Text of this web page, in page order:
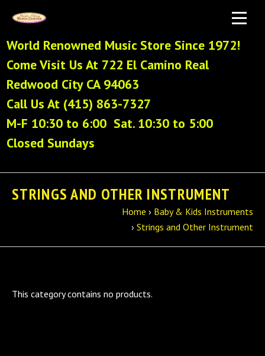
World Renowned Music Store Since 1972!
Come Visit Us At 722 El Camino Real
Redwood City CA 94063
Call Us At (415) 863-7327
M-F 10:30 to 6:00 Sat. 10:30 to 5:00
Closed Sundays
STRINGS AND OTHER INSTRUMENT
Home › Baby & Kids Instruments
› Strings and Other Instrument
This category contains no products.